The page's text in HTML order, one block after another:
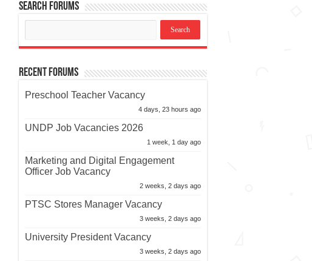
Search Forums
Recent Forums
Preschool Teacher Vacancy
4 days, 23 hours ago
UNDP Job Vacancies 2026
1 week, 1 day ago
Marketing and Digital Engagement
Officer Job Vacancy
2 weeks, 2 days ago
PTSC Stores Manager Vacancy
3 weeks, 2 days ago
University President Vacancy
3 weeks, 2 days ago